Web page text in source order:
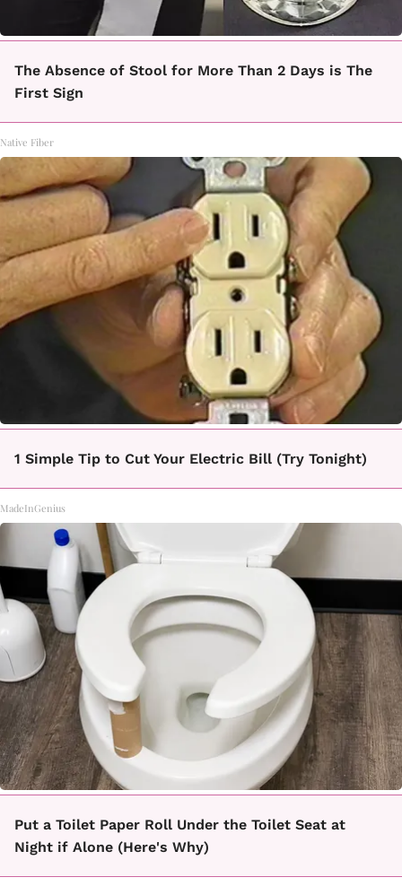
The Absence of Stool for More Than 2 Days is The
First Sign
Native Fiber
1 Simple Tip to Cut Your Electric Bill (Try Tonight)
MadeInGenius
Put a Toilet Paper Roll Under the Toilet Seat at
Night if Alone (Here's Why)